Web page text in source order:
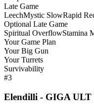
Late Game
LeechMystic SlowRapid
Optional Late Game
Spiritual OverflowStamina
Your Game Plan
Your Big Gun
Your Turrets
Survivability
#3
Elendilli - GIGA